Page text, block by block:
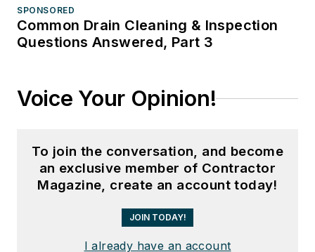
SPONSORED
Common Drain Cleaning & Inspection
Questions Answered, Part 3
Voice Your Opinion!
To join the conversation, and become
an exclusive member of Contractor
Magazine, create an account today!
JOIN TODAY!
I already have an account